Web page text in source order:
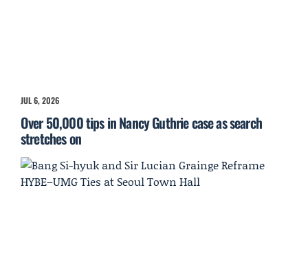
JUL 6, 2026
Over 50,000 tips in Nancy Guthrie case as search
stretches on